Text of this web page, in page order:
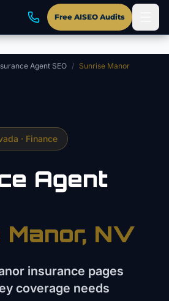
Free AISEO Audits
Agent SEO / Sunrise Manor
· Finance
Agent
, NV
insurance pages
coverage needs